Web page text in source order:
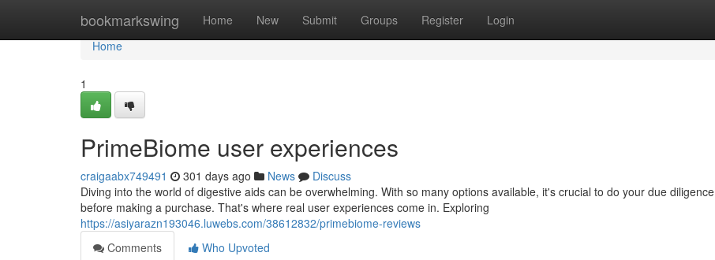
bookmarkswing Home New Submit Groups Register Login
Home
Home
1
PrimeBiome user experiences
craigaabx749491 301 days ago News
Discuss
Diving into the world of digestive aids can be overwhelming. With so many options available, it's crucial to do your due diligence
before making a purchase. That's where real user experiences come in. Exploring
https://asiyarazn193046.luwebs.com/38612832/primebiome-reviews
Comments
Who Upvoted